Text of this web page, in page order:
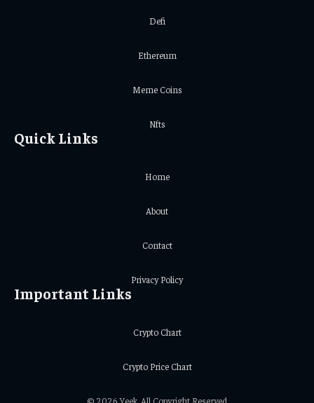
Defi
Ethereum
Meme Coins
Nfts
Quick Links
Home
About
Contact
Privacy Policy
Important Links
Crypto Chart
Crypto Price Chart